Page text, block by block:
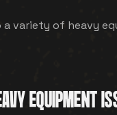
variety of heavy
EQUIPMENT